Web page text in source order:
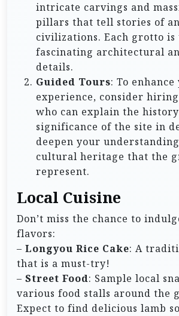
intricate carvings and
pillars that tell stories of
civilizations. Each grotto
fascinating architectural
details.
Guided Tours: To
experience, consider
who can explain the
significance of the site in
deepen your
cultural heritage that the
represent.
Local Cuisine
Don’t miss the chance to
flavors:
– Longyou Rice Cake: A
that is a must-try!
– Street Food: Sample local
various food stalls around the
Expect to find delicious lamb